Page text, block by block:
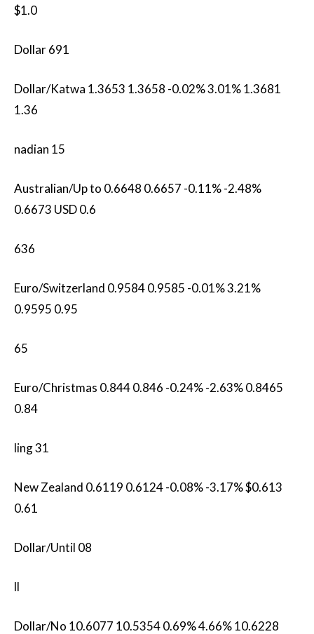
$1.0
Dollar 691
Dollar/Katwa 1.3653 1.3658 -0.02% 3.01% 1.3681
1.36
nadian 15
Australian/Up to 0.6648 0.6657 -0.11% -2.48%
0.6673 USD 0.6
636
Euro/Switzerland 0.9584 0.9585 -0.01% 3.21%
0.9595 0.95
65
Euro/Christmas 0.844 0.846 -0.24% -2.63% 0.8465
0.84
ling 31
New Zealand 0.6119 0.6124 -0.08% -3.17% $0.613
0.61
Dollar/Until 08
ll
Dollar/No 10.6077​ 10.5354 0.69% 4.66% 10.6228